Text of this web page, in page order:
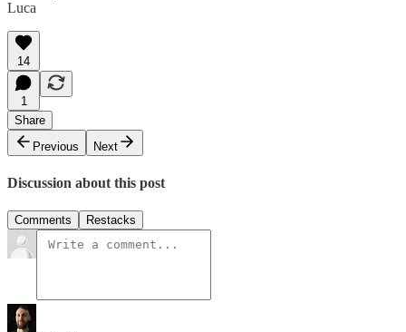
Luca
14
1
Share
Previous
Next
Discussion about this post
Comments Restacks